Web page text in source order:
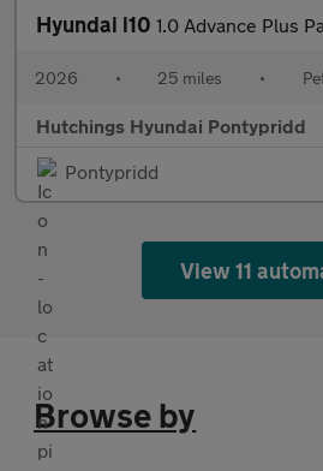
Hyundai i10 1.0 Advance Plus Pack
2026 • 25 miles •
Hutchings Hyundai Pontypridd
Pontypridd
View 11
Browse by